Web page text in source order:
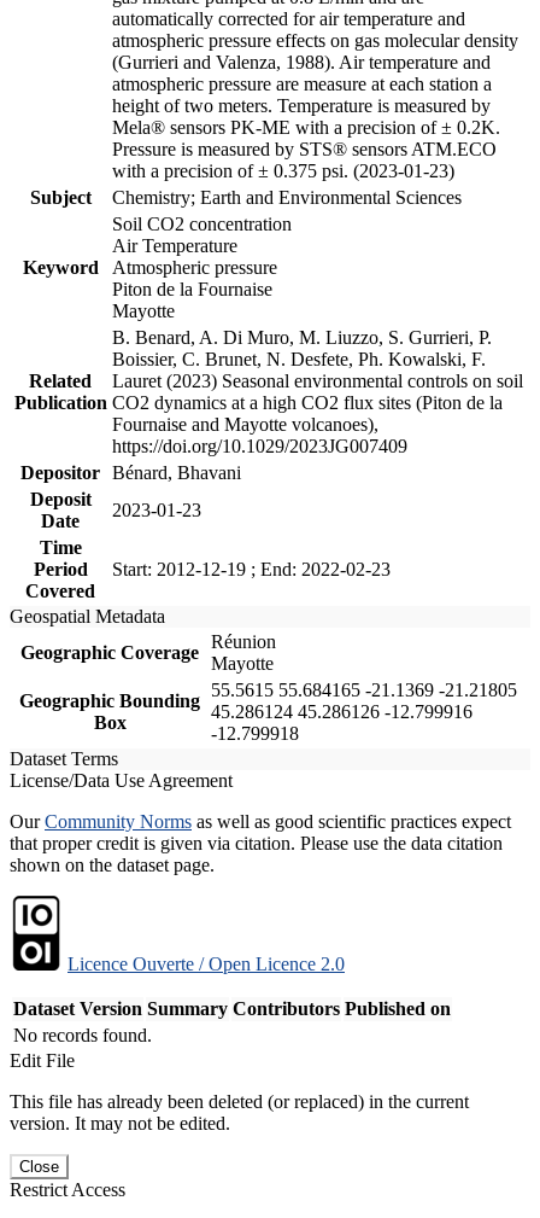
automatically corrected for air temperature and
atmospheric pressure effects on gas molecular density
(Gurrieri and Valenza, 1988). Air temperature and
atmospheric pressure are measure at each station a
height of two meters. Temperature is measured by
Mela® sensors PK-ME with a precision of ± 0.2K.
Pressure is measured by STS® sensors ATM.ECO
with a precision of ± 0.375 psi. (2023-01-23)
Subject
Chemistry; Earth and Environmental Sciences
Keyword
Soil CO2 concentration
Air Temperature
Atmospheric pressure
Piton de la Fournaise
Mayotte
Related
Publication
B. Benard, A. Di Muro, M. Liuzzo, S. Gurrieri, P.
Boissier, C. Brunet, N. Desfete, Ph. Kowalski, F.
Lauret (2023) Seasonal environmental controls on soil
CO2 dynamics at a high CO2 flux sites (Piton de la
Fournaise and Mayotte volcanoes),
https://doi.org/10.1029/2023JG007409
Depositor Bénard, Bhavani
Deposit
Date
2023-01-23
Time
Period
Covered
Start: 2012-12-19 ; End: 2022-02-23
Geospatial Metadata
Geographic Coverage
Réunion
Mayotte
Geographic Bounding
Box
55.5615 55.684165 -21.1369 -21.21805
45.286124 45.286126 -12.799916
-12.799918
Dataset Terms
License/Data Use Agreement
OurCommunity Norms as well as good scientific practices expect
that proper credit is given via citation. Please use the data citation
shown on the dataset page.
Licence Ouverte / Open Licence 2.0
Dataset Version Summary Contributors Published on
No records found.
Edit File
This file has already been deleted (or replaced) in the current
version. It may not be edited.
Close
Restrict Access